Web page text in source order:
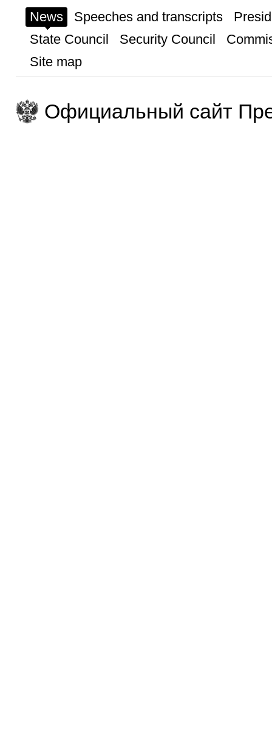
News Speeches and transcripts
State Council
Security Council
Site map
Официальный сайт